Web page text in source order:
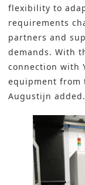
flexibility to
requirements
partners and
demands. With
connection with
equipment from
Augustijn added.